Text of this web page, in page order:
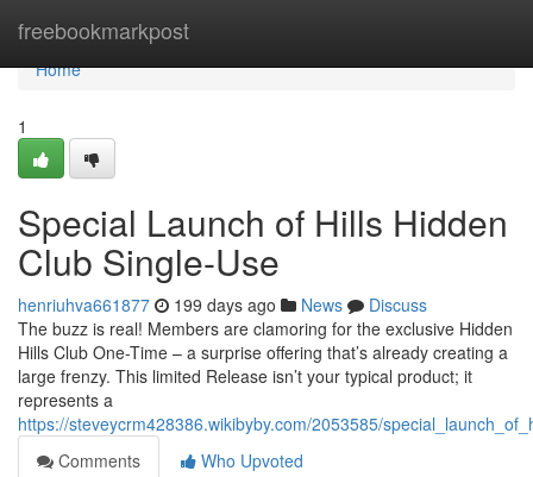
freebookmarkpost
Home
Home
1
Special Launch of Hills Hidden
Club Single-Use
henriuhva661877 199 days ago News
Discuss
The buzz is real! Members are clamoring for the exclusive Hidden
Hills Club One-Time – a surprise offering that’s already creating a
large frenzy. This limited Release isn’t your typical product; it
represents a
https://steveycrm428386.wikibyby.com/2053585/
Comments
Who Upvoted